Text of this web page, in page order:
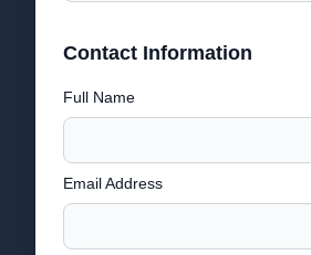
Contact Information
Full Name
Email Address